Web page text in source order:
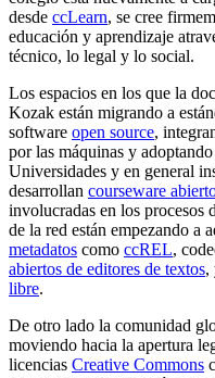
desde ccLearn, se cree
educación y aprendizaje
técnico, lo legal y lo social.
Los espacios en los que la
Kozak están migrando a
software open source,
por las máquinas y
Universidades y en general
desarrollan courseware
involucradas en los procesos
de la red están empezando a
metadatos como ccREL,
abiertos de editores de textos,
libre.
De otro lado la comunidad
moviendo hacia la apertura
licencias Creative Commons